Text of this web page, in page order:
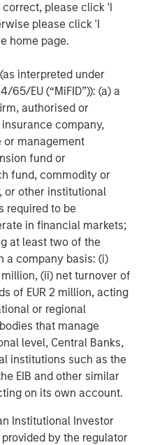
please click 'I
please click 'I
home page.
interpreted under
65/EU (“MiFID”)): (a) a
authorised or
company,
management
fund or
fund, commodity or
or other institutional
required to be
in financial markets;
at least two of the
a company basis: (i)
(ii) net turnover of
of EUR 2 million, acting
or regional
that manage
level, Central Banks,
institutions such as the
EIB and other similar
on its own account.
Institutional Investor
by the regulator
, reshapes business
Here, incumbents
or delivery
saw in software
cloud.
, where Advanced AI
product
into which most financial
GenAI makes data
but the underlying
– for trusted,
– remains largely
successfully
an advantage rather than
and integration
services are not easily
on several interlocking
or
branded
credit ratings, are
can, in principle,
corporate
tried!), it is the trust and